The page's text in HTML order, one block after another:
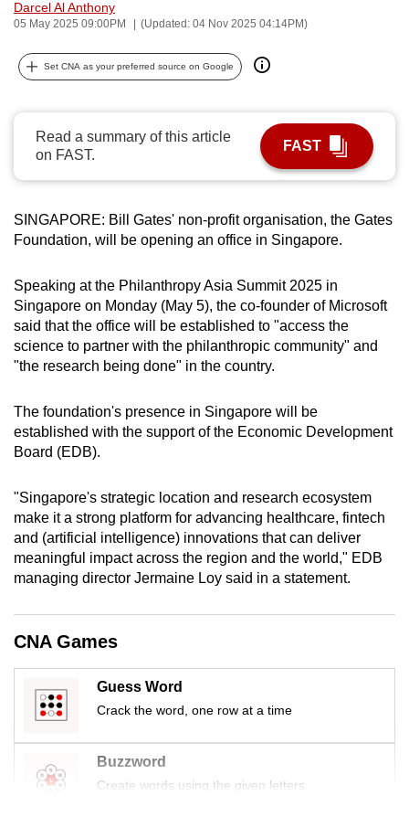
Darcel Al Anthony
05 May 2025 09:00PM (Updated: 04 Nov 2025 04:14PM)
Set CNA as your preferred source on Google
Read a summary of this article
on FAST.
FAST
SINGAPORE: Bill Gates' non-profit organisation, the Gates
Foundation, will be opening an office in Singapore.
Speaking at the Philanthropy Asia Summit 2025 in
Singapore on Monday (May 5), the co-founder of Microsoft
said that the office will be established to "access the
science to partner with the philanthropic community" and
"the research being done" in the country.
The foundation's presence in Singapore will be
established with the support of the Economic Development
Board (EDB).
"Singapore's strategic location and research ecosystem
make it a strong platform for advancing healthcare, fintech
and (artificial intelligence) innovations that can deliver
meaningful impact across the region and the world," EDB
managing director Jermaine Loy said in a statement.
CNA Games
Guess Word
Crack the word, one row at a time
Buzzword
Create words using the given letters
can
be.
continue,
upgrade
supported
browser
for
the
finest
experience,
the
mobile
app.
Upgraded
but
still
having
Contact
us